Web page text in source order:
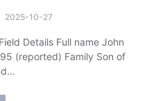
2025-10-27
Details Full name John
(reported) Family Son of